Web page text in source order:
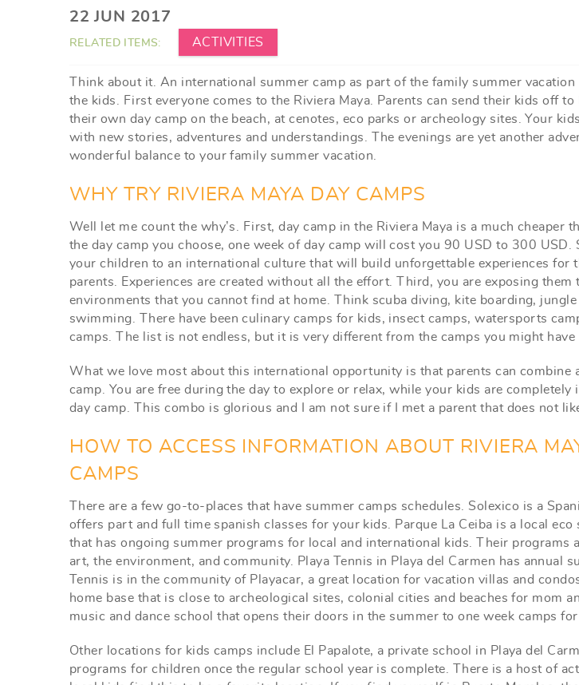
YOU ARE HERE
22 JUN 2017
RELATED ITEMS: ACTIVITIES
Think about it. An international summer camp as part of the family summer
the kids. First everyone comes to the Riviera Maya. Parents can send their kids off
their own day camp on the beach, at cenotes, eco parks or archeology sites. Your
with new stories, adventures and understandings. The evenings are yet another
wonderful balance to your family summer vacation.
WHY TRY RIVIERA MAYA DAY CAMPS
Well let me count the why’s. First, day camp in the Riviera Maya is a much cheaper
the day camp you choose, one week of day camp will cost you 90 USD to 300 USD.
your children to an international culture that will build unforgettable experiences for
parents. Experiences are created without all the effort. Third, you are exposing them
environments that you cannot find at home. Think scuba diving, kite boarding,
swimming. There have been culinary camps for kids, insect camps, watersports
camps. The list is not endless, but it is very different from the camps you might have
What we love most about this international opportunity is that parents can combine
camp. You are free during the day to explore or relax, while your kids are
day camp. This combo is glorious and I am not sure if I met a parent that does not
HOW TO ACCESS INFORMATION ABOUT RIVIERA
CAMPS
There are a few go-to-places that have summer camps schedules. Solexico is a
offers part and full time spanish classes for your kids. Parque La Ceiba is a local
that has ongoing summer programs for local and international kids. Their programs
art, the environment, and community. Playa Tennis in Playa del Carmen has annual
Tennis is in the community of Playacar, a great location for vacation villas and
home base that is close to archeological sites, colonial cities and beaches for mom
music and dance school that opens their doors in the summer to one week camps for
Other locations for kids camps include El Papalote, a private school in Playa del
programs for children once the regular school year is complete. There is a host of